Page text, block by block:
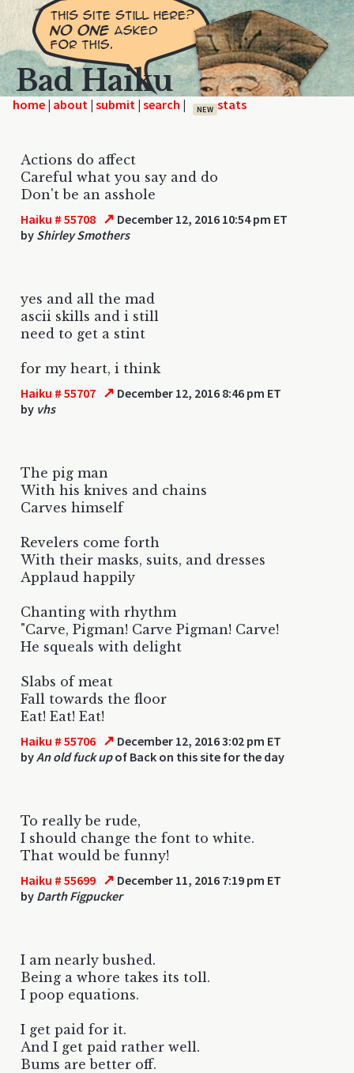
Bad Haiku
home | | | | NEW
Actions do affect
Careful what you say and do
Don't be an asshole
Haiku # 55708 ↗ December 12, 2016 10:54 pm ET
by Shirley Smothers
yes and all the mad
ascii skills and i still
need to get a stint
for my heart, i think
Haiku # 55707 ↗ December 12, 2016 8:46 pm ET
by vhs
The pig man
With his knives and chains
Carves himself
Revelers come forth
With their masks, suits, and dresses
Applaud happily
Chanting with rhythm
"Carve, Pigman! Carve Pigman! Carve!
He squeals with delight
Slabs of meat
Fall towards the floor
Eat! Eat! Eat!
Haiku # 55706 ↗ December 12, 2016 3:02 pm ET
byAn old fuck upof Back on this site for the day
To really be rude,
I should change the font to white.
That would be funny!
Haiku # 55699 ↗ December 11, 2016 7:19 pm ET
by Darth Figpucker
I am nearly bushed.
Being a whore takes its toll.
I poop equations.
I get paid for it.
And I get paid rather well.
Bums are better off.